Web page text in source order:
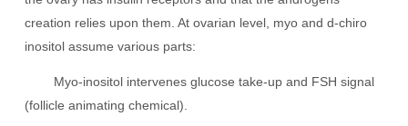
creation relies upon them. At ovarian level, myo and d-chiro
inositol assume various parts:
Myo-inositol intervenes glucose take-up and FSH signal
(follicle animating chemical).